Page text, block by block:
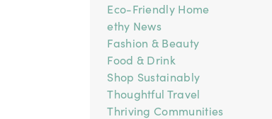
Eco-Friendly Home
ethy News
Fashion & Beauty
Food & Drink
Shop Sustainably
Thoughtful Travel
Thriving Communities